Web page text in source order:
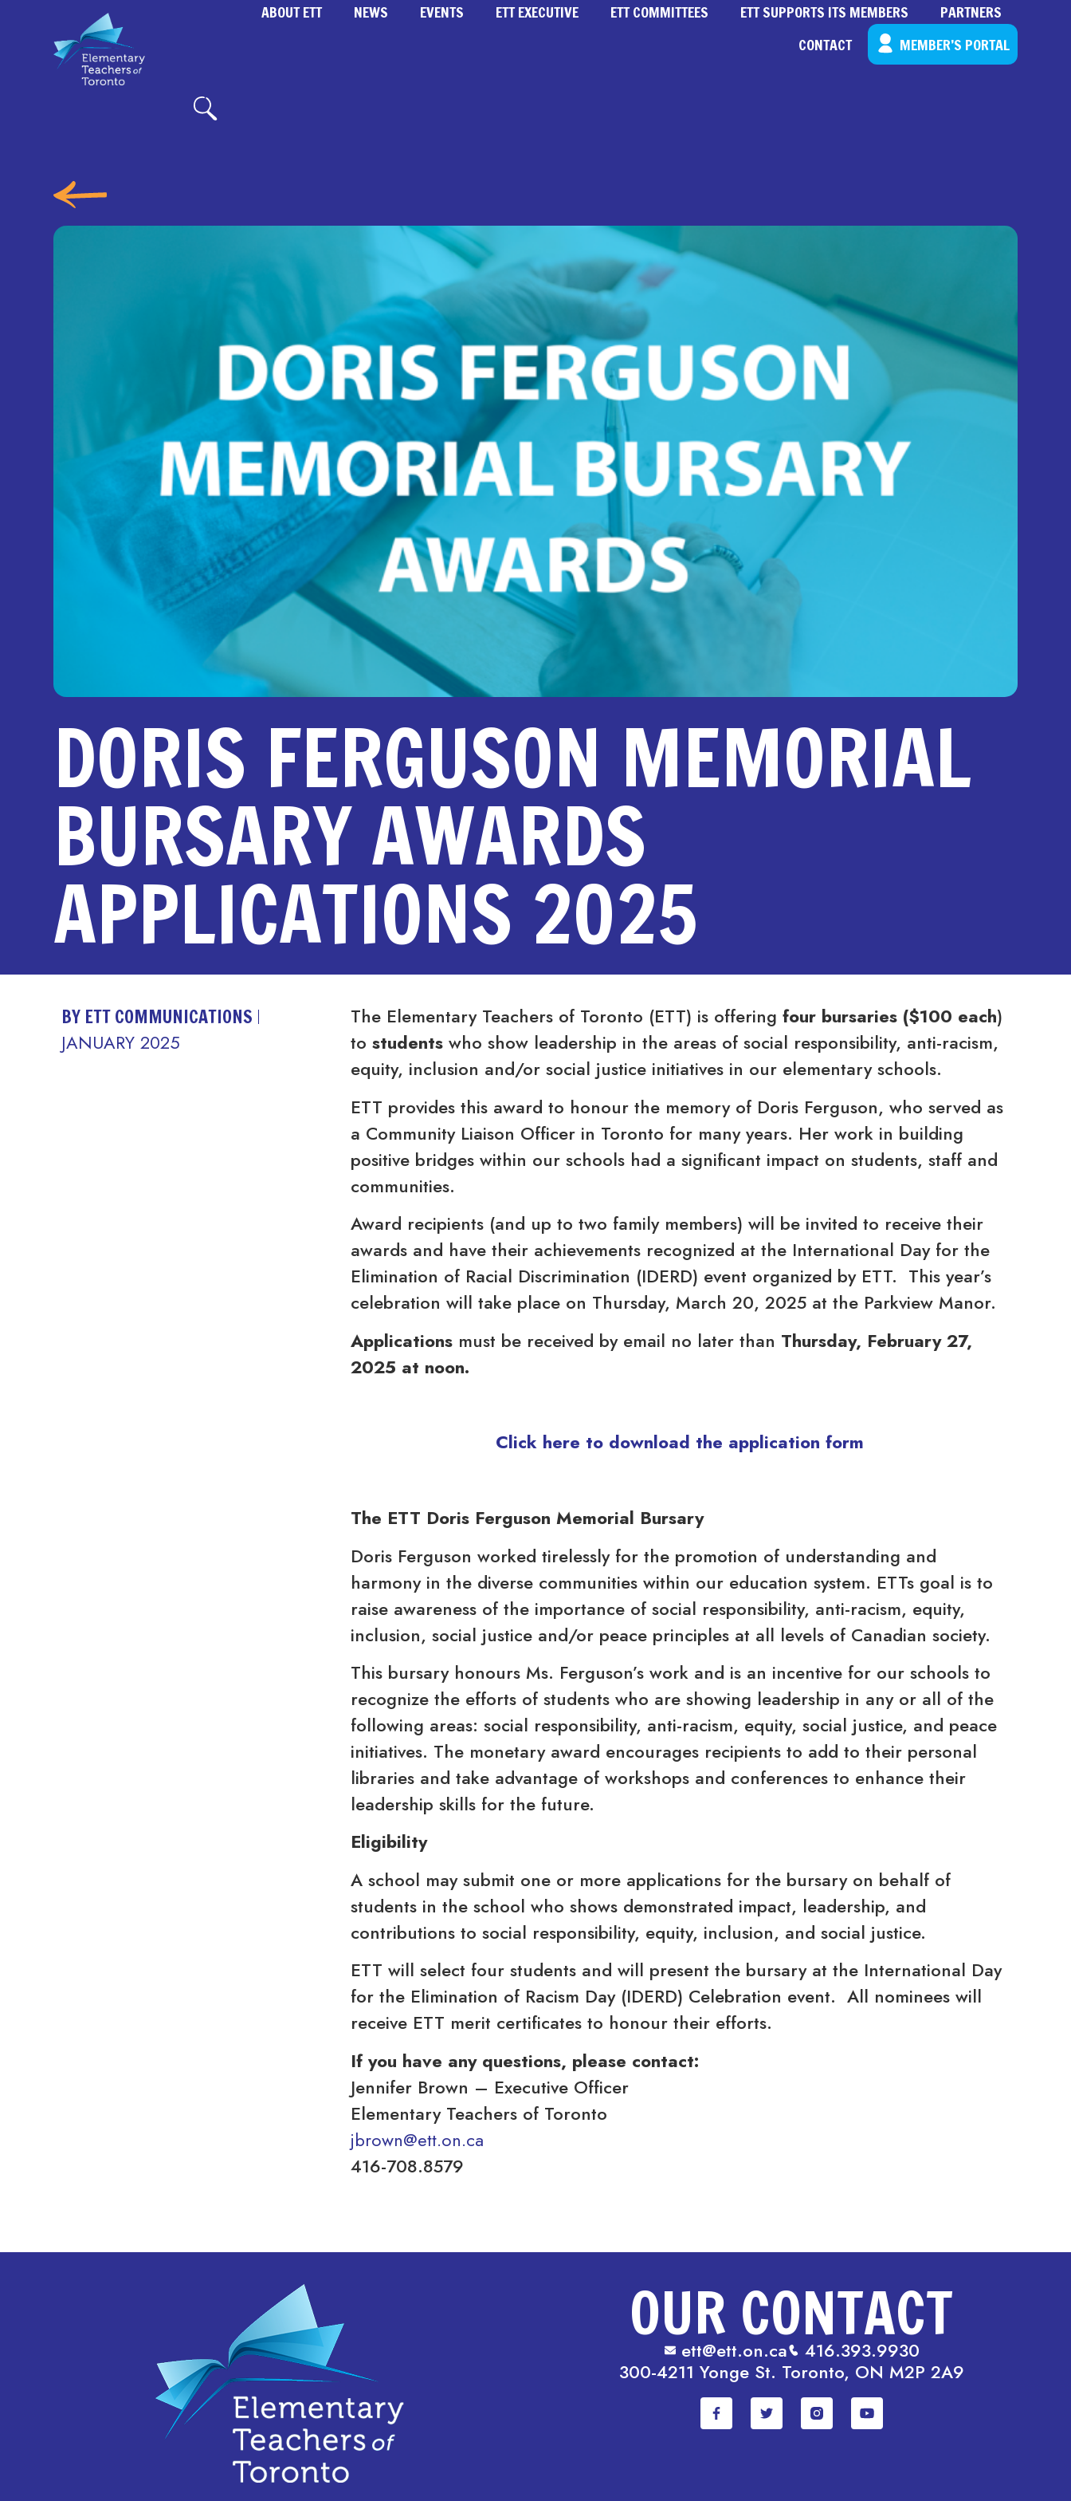
ABOUT ETT NEWS EVENTS ETT EXECUTIVE ETT COMMITTEES ETT SUPPORTS ITS MEMBERS
PARTNERS
CONTACT
MEMBER’S PORTAL
DORIS FERGUSON MEMORIAL
BURSARY AWARDS
APPLICATIONS 2025
BY ETT COMMUNICATIONS
JANUARY 2025
The Elementary Teachers of Toronto (ETT) is offeringfour bursaries ($100 each)
tostudentswho show leadership in the areas of social responsibility, anti-racism,
equity, inclusion and/or social justice initiatives in our elementary schools.
ETT provides this award to honour the memory of Doris Ferguson, who served as
a Community Liaison Officer in Toronto for many years. Her work in building
positive bridges within our schools had a significant impact on students, staff and
communities.
Award recipients (and up to two family members) will be invited to receive their
awards and have their achievements recognized at the International Day for the
Elimination of Racial Discrimination (IDERD) event organized by ETT. This year’s
celebration will take place on Thursday, March 20, 2025 at the Parkview Manor.
Applications must be received by email no later than Thursday, February 27,
2025 at noon.
Click here to download the application form
The ETT Doris Ferguson Memorial Bursary
Doris Ferguson worked tirelessly for the promotion of understanding and
harmony in the diverse communities within our education system. ETTs goal is to
raise awareness of the importance of social responsibility, anti-racism, equity,
inclusion, social justice and/or peace principles at all levels of Canadian society.
This bursary honours Ms. Ferguson’s work and is an incentive for our schools to
recognize the efforts of students who are showing leadership in any or all of the
following areas: social responsibility, anti-racism, equity, social justice, and peace
initiatives. The monetary award encourages recipients to add to their personal
libraries and take advantage of workshops and conferences to enhance their
leadership skills for the future.
Eligibility
A school may submit one or more applications for the bursary on behalf of
students in the school who shows demonstrated impact, leadership, and
contributions to social responsibility, equity, inclusion, and social justice.
ETT will select four students and will present the bursary at the International Day
for the Elimination of Racism Day (IDERD) Celebration event. All nominees will
receive ETT merit certificates to honour their efforts.
If you have any questions, please contact:
Jennifer Brown – Executive Officer
Elementary Teachers of Toronto
jbrown@ett.on.ca
416-708.8579
OUR CONTACT
ett@ett.on.ca
416.393.9930
300-4211 Yonge St. Toronto, ON M2P 2A9